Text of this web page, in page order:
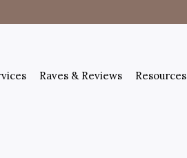
Raves & Reviews Resources